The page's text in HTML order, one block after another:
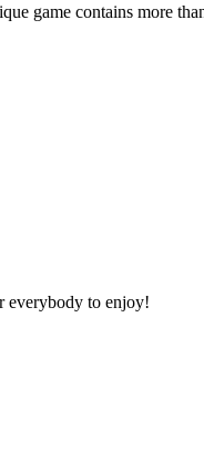
game contains more
everybody to enjoy!